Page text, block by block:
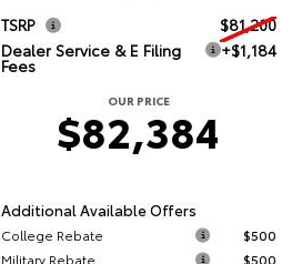
TSRP
$81,200
Dealer Service & E Filing
Fees
+$1,184
OUR PRICE
$82,384
Additional Available Offers
College Rebate
$500
Military Rebate
$500